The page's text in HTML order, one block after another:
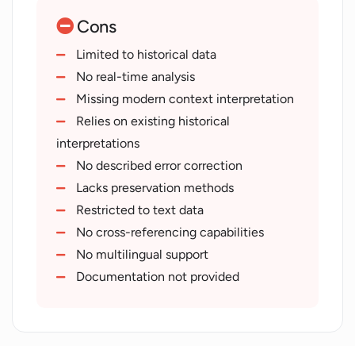
Historical figure personality mimicry
Real-time ancient dialogue simulation
Archaeological data interpretation
Multi-century data handling
Historical sequence understanding
Ancient text deciphering
Historical environment recreation
Virtual artefact restoration
Cons
Limited to historical data
No real-time analysis
Missing modern context interpretation
Relies on existing historical
interpretations
No described error correction
Lacks preservation methods
Restricted to text data
No cross-referencing capabilities
No multilingual support
Documentation not provided